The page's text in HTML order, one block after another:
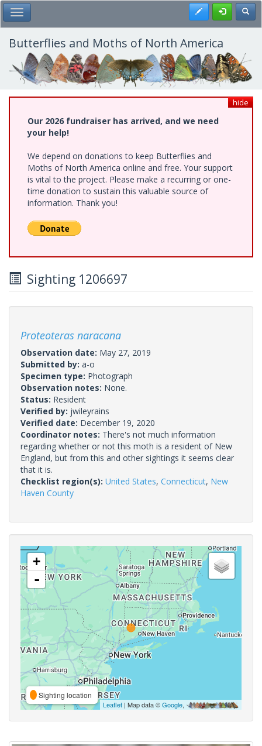
Skip
to
main
content
Toggle Main Menu Register
Butterflies and Moths of North America
hide
Our 2026 fundraiser has arrived, and we need
your help!
We depend on donations to keep Butterflies and
Moths of North America online and free. Your support
is vital to the project. Please make a recurring or one-
time donation to sustain this valuable source of
information. Thank you!
Sighting 1206697
Proteoteras naracana
Observation date: May 27, 2019
Submitted by: a-o
Specimen type: Photograph
Observation notes: None.
Status: Resident
Verified by: jwileyrains
Verified date: December 19, 2020
Coordinator notes: There's not much information
regarding whether or not this moth is a resident of New
England, but from this and other sightings it seems clear
that it is.
Checklist region(s): United States, Connecticut, New
Haven County
+
-
Sighting location
Leaflet | Map data ©Google,